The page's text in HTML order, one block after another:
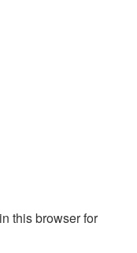
this browser for